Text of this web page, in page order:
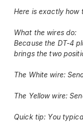
Here is exactly how
What the wires do:
Because the DT-4
brings the two
The White wire:
The Yellow wire:
Quick tip: You